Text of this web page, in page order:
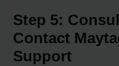
Step 5:
Contact
Support